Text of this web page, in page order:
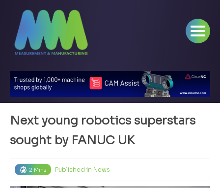
Next young robotics superstars
sought by FANUC UK
2 Mins Published in News